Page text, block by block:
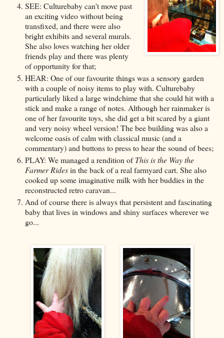
SEE: Culturebaby can't move past
an exciting video without being
transfixed, and there were also
bright exhibits and several murals.
She also loves watching her older
friends play and there was plenty
of opportunity for that;
HEAR: One of our favourite things was a sensory garden
with a couple of noisy items to play with. Culturebaby
particularly liked a large windchime that she could hit with a
stick and make a range of notes. Although her rainmaker is
one of her favourite toys, she did get a bit scared by a giant
and very noisy wheel version! The bee building was also a
welcome oasis of calm with classical music (and a
commentary) and buttons to press to hear the sound of bees;
PLAY: We managed a rendition ofThis is the Way the
Farmer Ridesin the back of a real farmyard cart. She also
cooked up some imaginative milk with her buddies in the
reconstructed retro caravan...
And of course there is always that persistent and fascinating
baby that lives in windows and shiny surfaces wherever we
go...